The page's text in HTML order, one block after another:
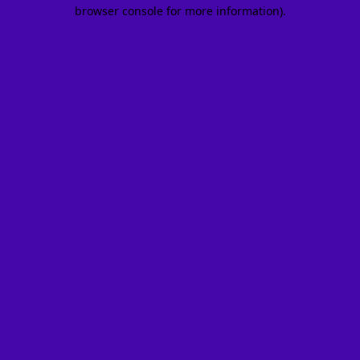
browser console for more information).